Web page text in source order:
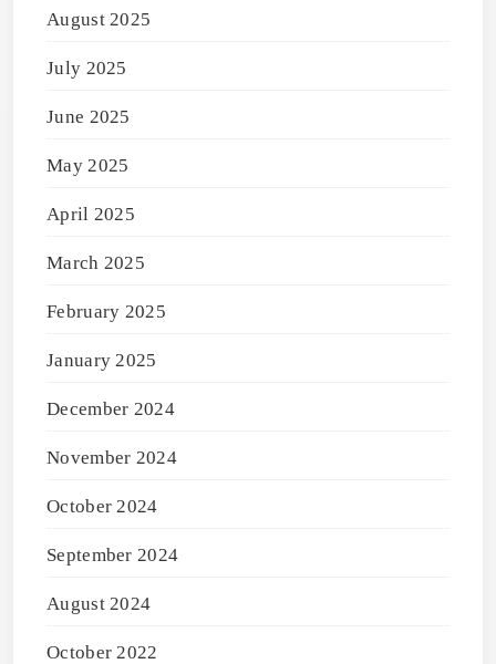
August 2025
July 2025
June 2025
May 2025
April 2025
March 2025
February 2025
January 2025
December 2024
November 2024
October 2024
September 2024
August 2024
October 2022